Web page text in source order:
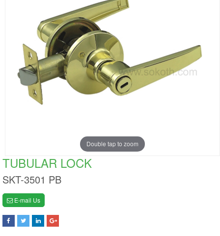
Double tap to zoom
TUBULAR LOCK
SKT-3501 PB
E-mail Us